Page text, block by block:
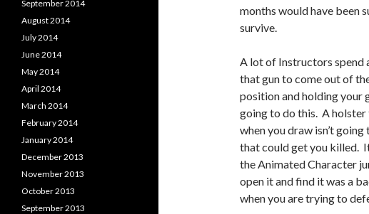
months would have been
survive.
A lot of Instructors spend
that gun to come out of
position and holding your
going to do this. A
when you draw isn’t
that could get you killed.
the Animated Character
open it and find it was a
when you are trying to
September 2014
August 2014
July 2014
June 2014
May 2014
April 2014
March 2014
February 2014
January 2014
December 2013
November 2013
October 2013
September 2013